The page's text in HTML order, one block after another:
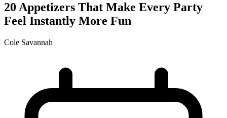
20 Appetizers That Make Every Party
Feel Instantly More Fun
Cole Savannah